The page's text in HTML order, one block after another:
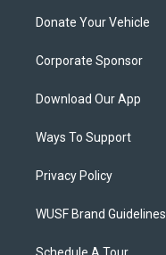
Donate Your Vehicle
Corporate Sponsor
Download Our App
Ways To Support
Privacy Policy
WUSF Brand Guidelines